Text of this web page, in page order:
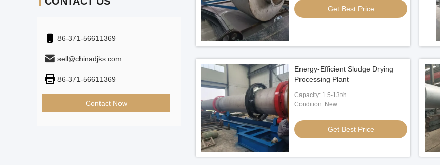
86-371-56611369
sell@chinadjks.com
86-371-56611369
Contact Now
Get Best Price
Energy-Efficient Sludge Drying
Processing Plant
Capacity: 1.5-13t/h
Condition: New
Get Best Price